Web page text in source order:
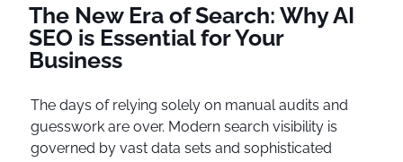
The New Era of Search: Why AI
SEO is Essential for Your
Business
The days of relying solely on manual audits and
guesswork are over. Modern search visibility is
governed by vast data sets and sophisticated